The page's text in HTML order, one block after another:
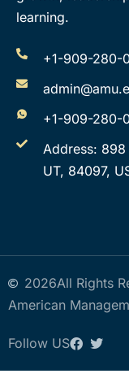
learning.
+1-909-280-
+1-909-280-
Address: 898
UT, 84097,
2026All Rights
American
Follow US